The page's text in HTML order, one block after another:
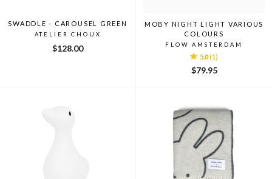
SWADDLE - CAROUSEL GREEN
ATELIER CHOUX
$128.00
MOBY NIGHT LIGHT VARIOUS
COLOURS
FLOW AMSTERDAM
5.0 (1)
$79.95